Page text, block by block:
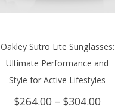
Oakley Sutro Lite Sunglasses:
Ultimate Performance and
Style for Active Lifestyles
$264.00 – $304.00Price